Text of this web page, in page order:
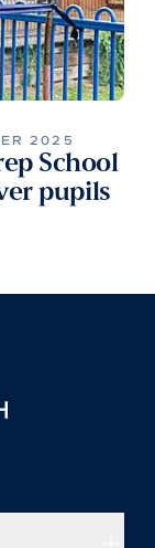
2025
School
pupils